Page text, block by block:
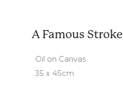
A Famous Stroke
Oil on Canvas
35 x 45cm